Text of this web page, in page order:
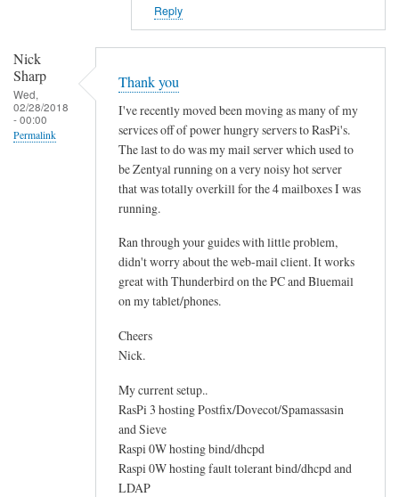
o
,
Reply
Nick
Sharp
Wed,
02/28/2018
- 00:00
Permalink
Thank you
I've recently moved been moving as many of my
services off of power hungry servers to RasPi's.
The last to do was my mail server which used to
be Zentyal running on a very noisy hot server
that was totally overkill for the 4 mailboxes I was
running.
Ran through your guides with little problem,
didn't worry about the web-mail client. It works
great with Thunderbird on the PC and Bluemail
on my tablet/phones.
Cheers
Nick.
My current setup..
RasPi 3 hosting Postfix/Dovecot/Spamassasin
and Sieve
Raspi 0W hosting bind/dhcpd
Raspi 0W hosting fault tolerant bind/dhcpd and
LDAP